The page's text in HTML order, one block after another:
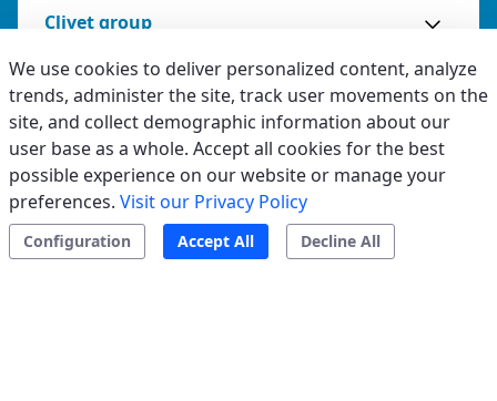
Clivet group
Legal & Whistleblowing
Privacy & Cookies
Accessibility
We use cookies to deliver personalized content, analyze
trends, administer the site, track user movements on the
site, and collect demographic information about our
user base as a whole. Accept all cookies for the best
possible experience on our website or manage your
preferences. Visit our Privacy Policy
Configuration Accept All Decline All